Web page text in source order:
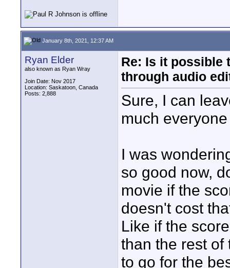
January 8th, 2021, 12:37 AM
Ryan Elder
also known as Ryan Wray
Join Date: Nov 2017
Location: Saskatoon, Canada
Posts: 2,888
Re: Is it possible
through audio
Sure, I can
much
I was
so good now,
movie if the
doesn't cost
Like if the
than the rest of
to go for the